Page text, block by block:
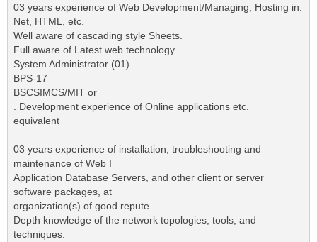
03 years experience of Web Development/Managing, Hosting in.
Net, HTML, etc.
Well aware of cascading style Sheets.
Full aware of Latest web technology.
System Administrator (01)
BPS-17
BSCSIMCS/MIT or
. Development experience of Online applications etc.
equivalent
.
03 years experience of installation, troubleshooting and
maintenance of Web I
Application Database Servers, and other client or server
software packages, at
organization(s) of good repute.
Depth knowledge of the network topologies, tools, and
techniques.